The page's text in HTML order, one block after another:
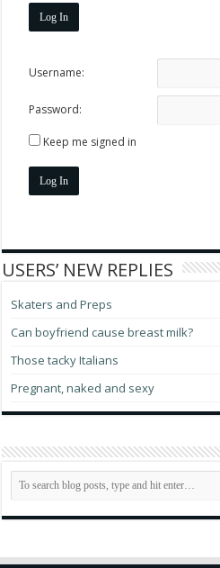
Log In
Username:
Password:
Keep me signed in
Log In
USERS’ NEW REPLIES
Skaters and Preps
Can boyfriend cause breast milk?
Those tacky Italians
Pregnant, naked and sexy